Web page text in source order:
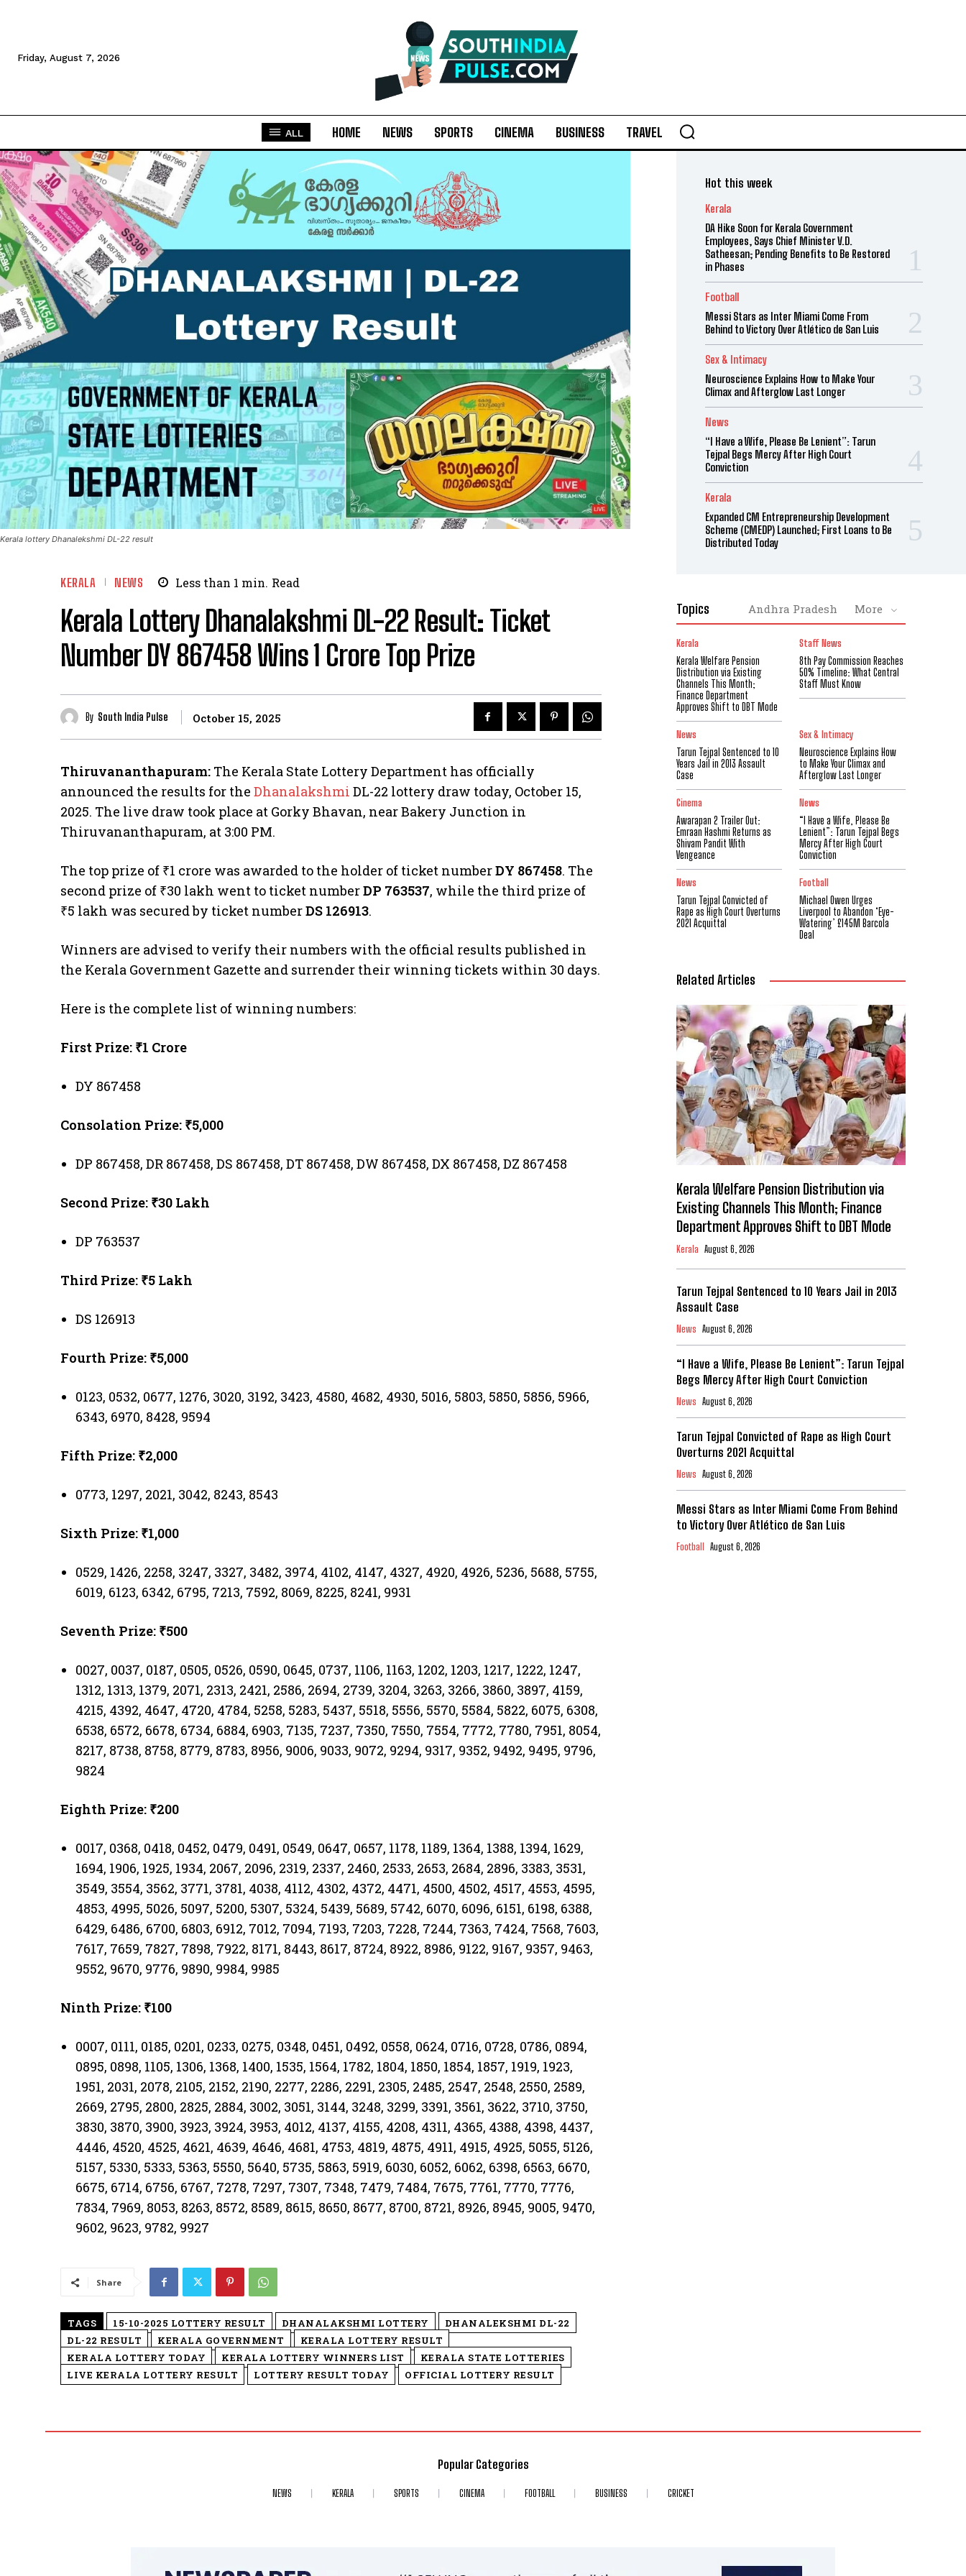
Friday, August 7, 2026
ALL HOME NEWS SPORTS CINEMA BUSINESS TRAVEL
Kerala lottery Dhanalekshmi DL-22 result
KERALA NEWS Less than 1 min. Read
Kerala Lottery Dhanalakshmi DL-22 Result: Ticket
Number DY 867458 Wins ₹1 Crore Top Prize
By South India Pulse October 15, 2025
Thiruvananthapuram: The Kerala State Lottery Department has officially
announced the results for the Dhanalakshmi DL-22 lottery draw today, October 15,
2025. The live draw took place at Gorky Bhavan, near Bakery Junction in
Thiruvananthapuram, at 3:00 PM.
The top prize of ₹1 crore was awarded to the holder of ticket numberDY 867458. The
second prize of ₹30 lakh went to ticket numberDP 763537, while the third prize of
₹5 lakh was secured by ticket numberDS 126913.
Winners are advised to verify their numbers with the official results published in
the Kerala Government Gazette and surrender their winning tickets within 30 days.
Here is the complete list of winning numbers:
First Prize: ₹1 Crore
DY 867458
Consolation Prize: ₹5,000
DP 867458, DR 867458, DS 867458, DT 867458, DW 867458, DX 867458, DZ 867458
Second Prize: ₹30 Lakh
DP 763537
Third Prize: ₹5 Lakh
DS 126913
Fourth Prize: ₹5,000
0123, 0532, 0677, 1276, 3020, 3192, 3423, 4580, 4682, 4930, 5016, 5803, 5850, 5856, 5966,
6343, 6970, 8428, 9594
Fifth Prize: ₹2,000
0773, 1297, 2021, 3042, 8243, 8543
Sixth Prize: ₹1,000
0529, 1426, 2258, 3247, 3327, 3482, 3974, 4102, 4147, 4327, 4920, 4926, 5236, 5688, 5755,
6019, 6123, 6342, 6795, 7213, 7592, 8069, 8225, 8241, 9931
Seventh Prize: ₹500
0027, 0037, 0187, 0505, 0526, 0590, 0645, 0737, 1106, 1163, 1202, 1203, 1217, 1222, 1247,
1312, 1313, 1379, 2071, 2313, 2421, 2586, 2694, 2739, 3204, 3263, 3266, 3860, 3897, 4159,
4215, 4392, 4647, 4720, 4784, 5258, 5283, 5437, 5518, 5556, 5570, 5584, 5822, 6075, 6308,
6538, 6572, 6678, 6734, 6884, 6903, 7135, 7237, 7350, 7550, 7554, 7772, 7780, 7951, 8054,
8217, 8738, 8758, 8779, 8783, 8956, 9006, 9033, 9072, 9294, 9317, 9352, 9492, 9495, 9796,
9824
Eighth Prize: ₹200
0017, 0368, 0418, 0452, 0479, 0491, 0549, 0647, 0657, 1178, 1189, 1364, 1388, 1394, 1629,
1694, 1906, 1925, 1934, 2067, 2096, 2319, 2337, 2460, 2533, 2653, 2684, 2896, 3383, 3531,
3549, 3554, 3562, 3771, 3781, 4038, 4112, 4302, 4372, 4471, 4500, 4502, 4517, 4553, 4595,
4853, 4995, 5026, 5097, 5200, 5307, 5324, 5439, 5689, 5742, 6070, 6096, 6151, 6198, 6388,
6429, 6486, 6700, 6803, 6912, 7012, 7094, 7193, 7203, 7228, 7244, 7363, 7424, 7568, 7603,
7617, 7659, 7827, 7898, 7922, 8171, 8443, 8617, 8724, 8922, 8986, 9122, 9167, 9357, 9463,
9552, 9670, 9776, 9890, 9984, 9985
Ninth Prize: ₹100
0007, 0111, 0185, 0201, 0233, 0275, 0348, 0451, 0492, 0558, 0624, 0716, 0728, 0786, 0894,
0895, 0898, 1105, 1306, 1368, 1400, 1535, 1564, 1782, 1804, 1850, 1854, 1857, 1919, 1923,
1951, 2031, 2078, 2105, 2152, 2190, 2277, 2286, 2291, 2305, 2485, 2547, 2548, 2550, 2589,
2669, 2795, 2800, 2825, 2884, 3002, 3051, 3144, 3248, 3299, 3391, 3561, 3622, 3710, 3750,
3830, 3870, 3900, 3923, 3924, 3953, 4012, 4137, 4155, 4208, 4311, 4365, 4388, 4398, 4437,
4446, 4520, 4525, 4621, 4639, 4646, 4681, 4753, 4819, 4875, 4911, 4915, 4925, 5055, 5126,
5157, 5330, 5333, 5363, 5550, 5640, 5735, 5863, 5919, 6030, 6052, 6062, 6398, 6563, 6670,
6675, 6714, 6756, 6767, 7278, 7297, 7307, 7348, 7479, 7484, 7675, 7761, 7770, 7776,
7834, 7969, 8053, 8263, 8572, 8589, 8615, 8650, 8677, 8700, 8721, 8926, 8945, 9005, 9470,
9602, 9623, 9782, 9927
Share
TAGS 15-10-2025 LOTTERY RESULT DHANALAKSHMI LOTTERY
DHANALEKSHMI DL-22
DL-22 RESULT
KERALA GOVERNMENT
KERALA LOTTERY RESULT
KERALA LOTTERY TODAY
KERALA LOTTERY WINNERS LIST
KERALA STATE LOTTERIES
LIVE KERALA LOTTERY RESULT
LOTTERY RESULT TODAY OFFICIAL LOTTERY RESULT
Hot this week
Kerala
DA Hike Soon for Kerala Government
Employees, Says Chief Minister V.D.
Satheesan; Pending Benefits to Be Restored
in Phases
Football
Messi Stars as Inter Miami Come From
Behind to Victory Over Atlético de San Luis
Sex & Intimacy
Neuroscience Explains How to Make Your
Climax and Afterglow Last Longer
News
“I Have a Wife, Please Be Lenient”: Tarun
Tejpal Begs Mercy After High Court
Conviction
Kerala
Expanded CM Entrepreneurship Development
Scheme (CMEDP) Launched; First Loans to Be
Distributed Today
Topics Andhra Pradesh More
Kerala
Kerala Welfare Pension
Distribution via Existing
Channels This Month;
Finance Department
Approves Shift to DBT Mode
Staff News
8th Pay Commission Reaches
50% Timeline: What Central
Staff Must Know
News
Tarun Tejpal Sentenced to 10
Years Jail in 2013 Assault
Case
Sex & Intimacy
Neuroscience Explains How
to Make Your Climax and
Afterglow Last Longer
Cinema
Awarapan 2 Trailer Out:
Emraan Hashmi Returns as
Shivam Pandit With
Vengeance
News
“I Have a Wife, Please Be
Lenient”: Tarun Tejpal Begs
Mercy After High Court
Conviction
News
Tarun Tejpal Convicted of
Rape as High Court Overturns
2021 Acquittal
Football
Michael Owen Urges
Liverpool to Abandon ‘Eye-
Watering’ £145M Barcola
Deal
Related Articles
Kerala Welfare Pension Distribution via
Existing Channels This Month; Finance
Department Approves Shift to DBT Mode
Kerala August 6, 2026
Tarun Tejpal Sentenced to 10 Years Jail in 2013
Assault Case
News August 6, 2026
“I Have a Wife, Please Be Lenient”: Tarun Tejpal
Begs Mercy After High Court Conviction
News August 6, 2026
Tarun Tejpal Convicted of Rape as High Court
Overturns 2021 Acquittal
News August 6, 2026
Messi Stars as Inter Miami Come From Behind
to Victory Over Atlético de San Luis
Football August 6, 2026
Popular Categories
NEWS KERALA SPORTS CINEMA FOOTBALL BUSINESS CRICKET